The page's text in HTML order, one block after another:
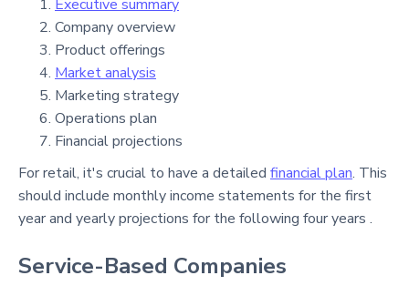
Executive summary
Company overview
Product offerings
Market analysis
Marketing strategy
Operations plan
Financial projections
For retail, it's crucial to have a detailed financial plan. This
should include monthly income statements for the first
year and yearly projections for the following four years .
Service-Based Companies